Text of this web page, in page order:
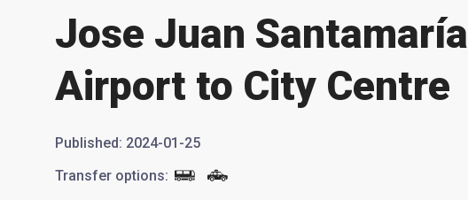
Jose Juan Santamaría
Airport to City Centre
Published: 2024-01-25
Transfer options: